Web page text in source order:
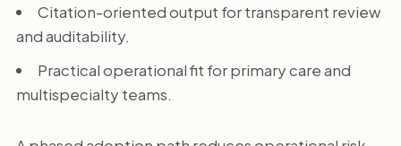
Citation-oriented output for transparent review
and auditability.
Practical operational fit for primary care and
multispecialty teams.